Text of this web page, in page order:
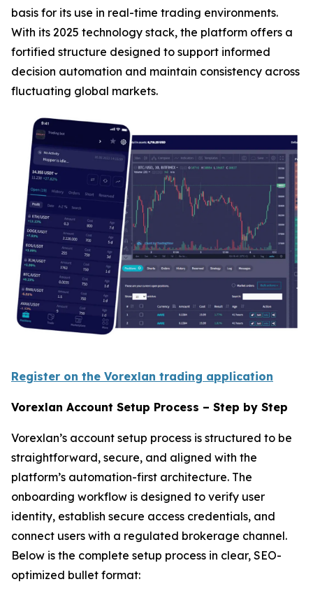
basis for its use in real-time trading environments.
With its 2025 technology stack, the platform offers a
fortified structure designed to support informed
decision automation and maintain consistency across
fluctuating global markets.
Register on the Vorexlan trading application
Vorexlan Account Setup Process – Step by Step
Vorexlan’s account setup process is structured to be
straightforward, secure, and aligned with the
platform’s automation-first architecture. The
onboarding workflow is designed to verify user
identity, establish secure access credentials, and
connect users with a regulated brokerage channel.
Below is the complete setup process in clear, SEO-
optimized bullet format: